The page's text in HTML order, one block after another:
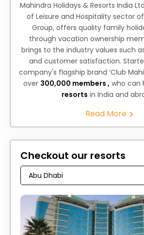
Mahindra Holidays & Resorts India
of Leisure and Hospitality sector
Group, offers quality family
through vacation ownership
brings to the industry values such
and customer satisfaction.
company's flagship brand ‘Club
over 300,000 members , who can
resorts in India and
Read More
Checkout our resorts